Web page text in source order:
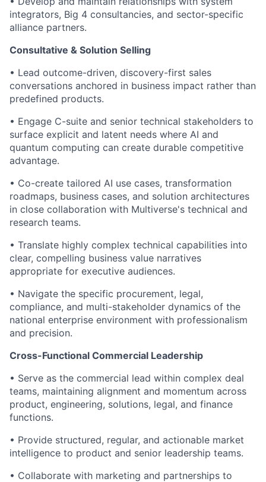
integrators, Big 4 consultancies, and sector-specific
alliance partners.
Consultative & Solution Selling
• Lead outcome-driven, discovery-first sales
conversations anchored in business impact rather than
predefined products.
• Engage C-suite and senior technical stakeholders to
surface explicit and latent needs where AI and
quantum computing can create durable competitive
advantage.
• Co-create tailored AI use cases, transformation
roadmaps, business cases, and solution architectures
in close collaboration with Multiverse's technical and
research teams.
• Translate highly complex technical capabilities into
clear, compelling business value narratives
appropriate for executive audiences.
• Navigate the specific procurement, legal,
compliance, and multi-stakeholder dynamics of the
national enterprise environment with professionalism
and precision.
Cross-Functional Commercial Leadership
• Serve as the commercial lead within complex deal
teams, maintaining alignment and momentum across
product, engineering, solutions, legal, and finance
functions.
• Provide structured, regular, and actionable market
intelligence to product and senior leadership teams.
• Collaborate with marketing and partnerships to